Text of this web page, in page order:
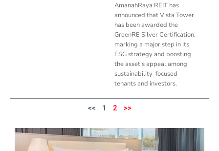
AmanahRaya REIT has
announced that Vista Tower
has been awarded the
GreenRE Silver Certification,
marking a major step in its
ESG strategy and boosting
the asset’s appeal among
sustainability-focused
tenants and investors.
<< 1 2 >>